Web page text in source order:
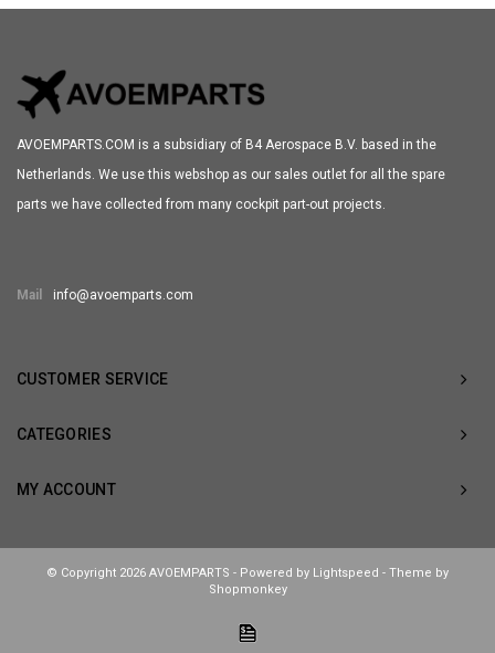
AVOEMPARTS.COM is a subsidiary of B4 Aerospace B.V. based in the
Netherlands. We use this webshop as our sales outlet for all the spare
parts we have collected from many cockpit part-out projects.
Mail info@avoemparts.com
CUSTOMER SERVICE
CATEGORIES
MY ACCOUNT
© Copyright 2026 AVOEMPARTS - Powered by Lightspeed - Theme by
Shopmonkey